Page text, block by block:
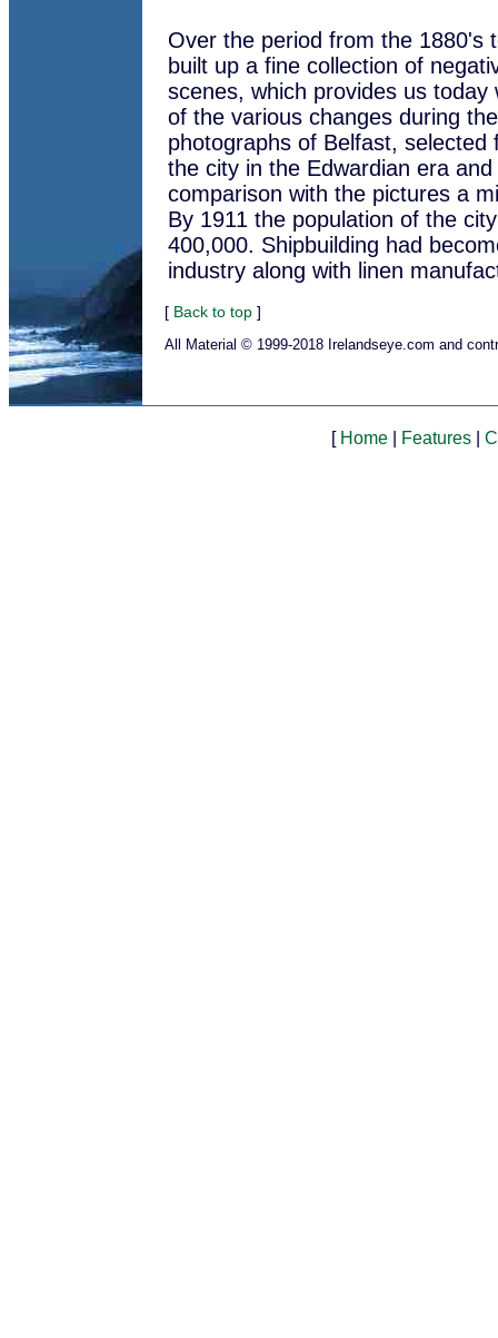
Over the period from the 1880's
built up a fine collection of
scenes, which provides us today
of the various changes during
photographs of Belfast, selected
the city in the Edwardian era
comparison with the pictures a
By 1911 the population of the
400,000. Shipbuilding had
industry along with linen
[ Back to top ]
All Material © 1999-2018 Irelandseye.com and
[ Home| Features|